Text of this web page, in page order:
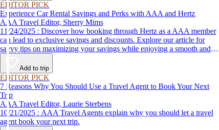
EDITOR PICK
Experience Car Rental Savings and Perks with AAA and Hertz
AAA Travel Editor, Sherry Mims
11/24/2025 : Discover how booking through Hertz as a AAA member
can lead to exclusive savings and discounts. Explore our article for
savvy tips on maximizing your savings while enjoying a smooth and
affordable travel experience.
Add to trip
EDITOR PICK
7 Reasons Why You Should Use a Travel Agent to Book Your Next
Trip
AAA Travel Editor, Laurie Sterbens
10/21/2025 : AAA Travel Agents explain why you should let a travel
agent book your next trip.